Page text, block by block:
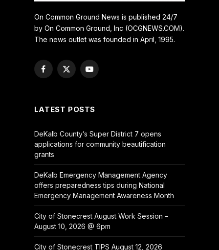
On Common Ground News is published 24/7
by On Common Ground, Inc (OCGNEWS.COM).
The news outlet was founded in April, 1995.
Facebook
X
YouTube
LATEST POSTS
DeKalb County’s Super District 7 opens
applications for community beautification
grants
DeKalb Emergency Management Agency
offers preparedness tips during National
Emergency Management Awareness Month
City of Stonecrest August Work Session –
August 10, 2026 @ 6pm
City of Stonecrest TIPS August 12, 2026